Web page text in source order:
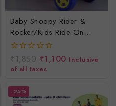
Baby Snoopy Rider &
Rocker/Kids Ride On
Toys/Baby Rocker &
Rider/Big Size Toy/Baby
Rider For Toddlers
0
out
of
₹1,850 ₹1,100 Inclusive
of all taxes
-25%